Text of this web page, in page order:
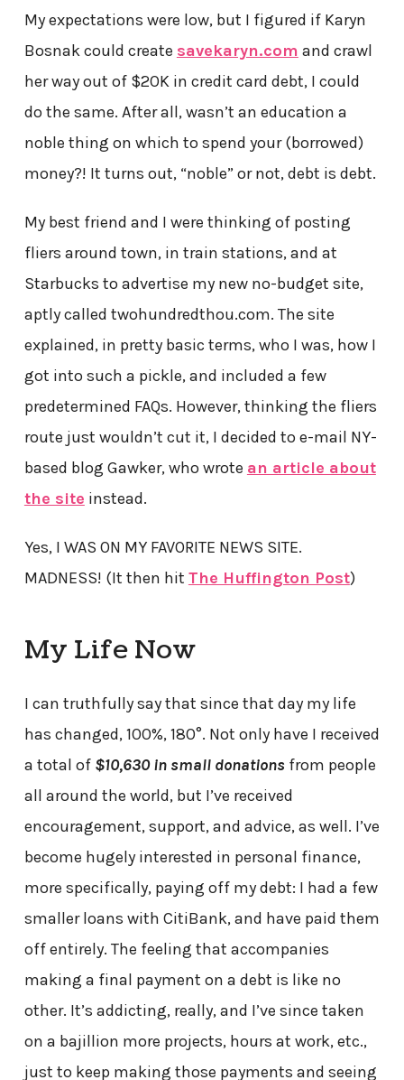
My expectations were low, but I figured if Karyn
Bosnak could create savekaryn.com and crawl
her way out of $20K in credit card debt, I could
do the same. After all, wasn’t an education a
noble thing on which to spend your (borrowed)
money?! It turns out, “noble” or not, debt is debt.
My best friend and I were thinking of posting
fliers around town, in train stations, and at
Starbucks to advertise my new no-budget site,
aptly called twohundredthou.com. The site
explained, in pretty basic terms, who I was, how I
got into such a pickle, and included a few
predetermined FAQs. However, thinking the fliers
route just wouldn’t cut it, I decided to e-mail NY-
based blog Gawker, who wrote an article about
the site instead.
Yes, I WAS ON MY FAVORITE NEWS SITE.
MADNESS! (It then hit The Huffington Post)
My Life Now
I can truthfully say that since that day my life
has changed, 100%, 180°. Not only have I received
a total of $10,630 in small donations from people
all around the world, but I’ve received
encouragement, support, and advice, as well. I’ve
become hugely interested in personal finance,
more specifically, paying off my debt: I had a few
smaller loans with CitiBank, and have paid them
off entirely. The feeling that accompanies
making a final payment on a debt is like no
other. It’s addicting, really, and I’ve since taken
on a bajillion more projects, hours at work, etc.,
just to keep making those payments and seeing